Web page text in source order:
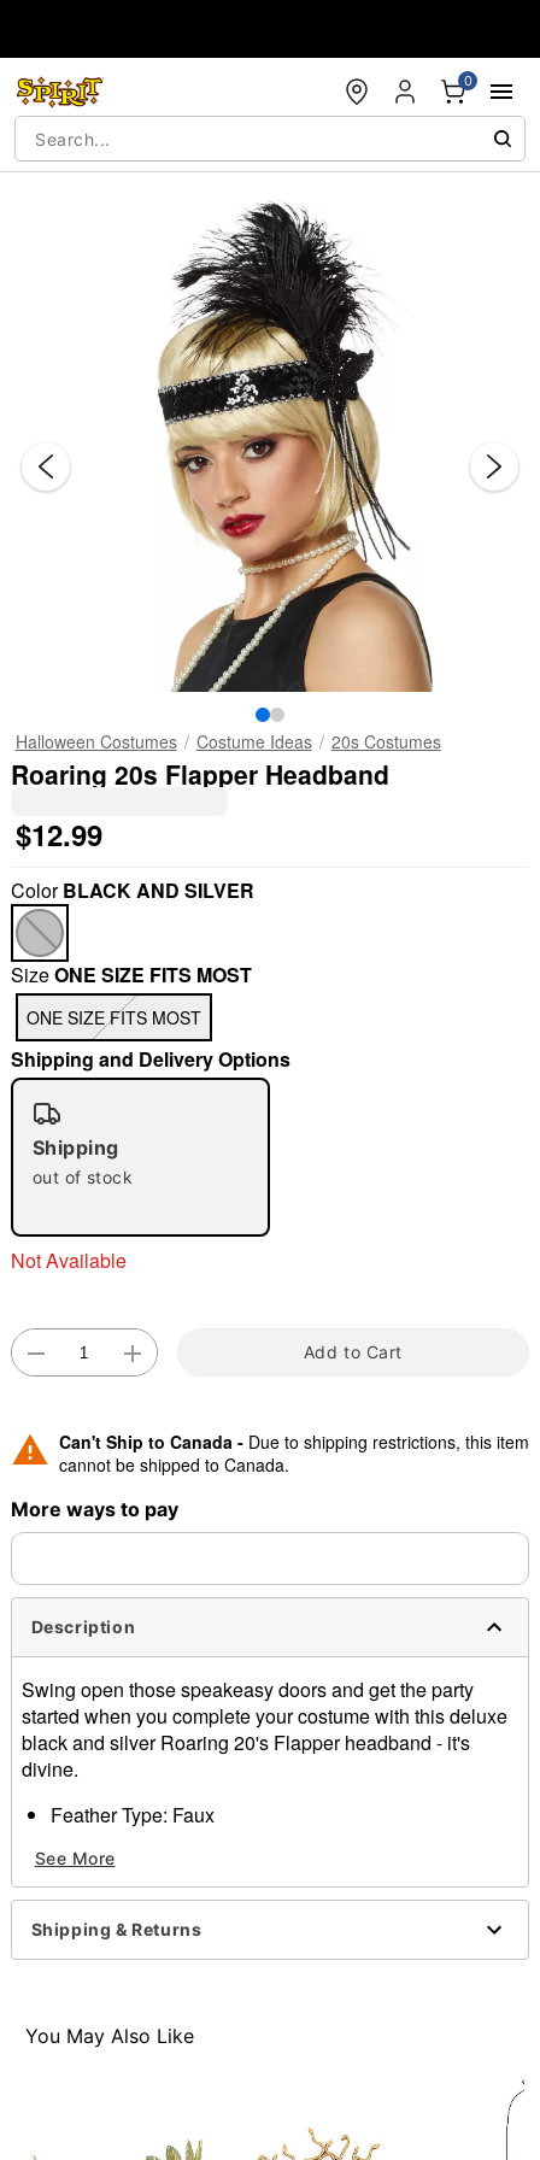
0
"Slide "
Halloween Costumes Costume Ideas 20s Costumes
Roaring 20s Flapper Headband
$12.99
ColorBLACK AND SILVER
SizeONE SIZE FITS MOST
ONE SIZE FITS MOST
Shipping and Delivery Options
Shipping
out of stock
Not Available
Add to Cart
Can't Ship to Canada - Due to shipping restrictions, this item
cannot be shipped to Canada.
More ways to pay
Description
Swing open those speakeasy doors and get the party
started when you complete your costume with this deluxe
black and silver Roaring 20's Flapper headband - it's
divine.
Feather Type: Faux
Item# 01136472
See More
Shipping & Returns
You May Also Like